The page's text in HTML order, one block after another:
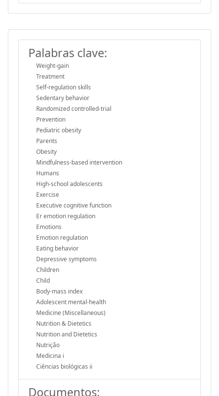
Palabras clave:
Weight-gain
Treatment
Self-regulation skills
Sedentary behavior
Randomized controlled-trial
Prevention
Pediatric obesity
Parents
Obesity
Mindfulness-based intervention
Humans
High-school adolescents
Exercise
Executive cognitive function
Er emotion regulation
Emotions
Emotion regulation
Eating behavior
Depressive symptoms
Children
Child
Body-mass index
Adolescent mental-health
Medicine (Miscellaneous)
Nutrition & Dietetics
Nutrition and Dietetics
Nutrição
Medicina i
Ciências biológicas ii
Documentos: